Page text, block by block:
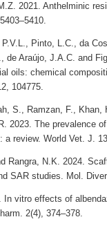
2021. Anthelminic
Pinto, L.C., da
de Araújo, J.A.C. and
oils: chemical
104775.
S., Ramzan, F.,
2023. The prevalence
a review. World Vet. J.
Rangra, N.K. 2024.
SAR studies. Mol.
In vitro effects of
2(4), 374–378.